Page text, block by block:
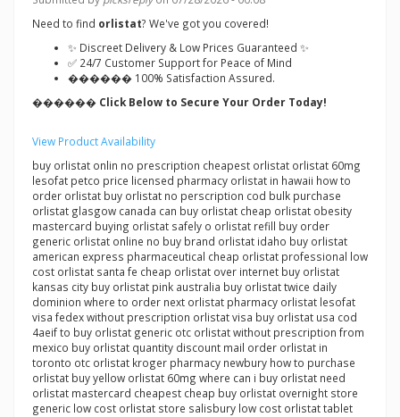
Need to find orlistat? We've got you covered!
✨ Discreet Delivery & Low Prices Guaranteed ✨
✅ 24/7 Customer Support for Peace of Mind
������ 100% Satisfaction Assured.
������ Click Below to Secure Your Order Today!
View Product Availability
buy orlistat onlin no prescription cheapest orlistat orlistat 60mg
lesofat petco price licensed pharmacy orlistat in hawaii how to
order orlistat buy orlistat no perscription cod bulk purchase
orlistat glasgow canada can buy orlistat cheap orlistat obesity
mastercard buying orlistat safely o orlistat refill buy order
generic orlistat online no buy brand orlistat idaho buy orlistat
american express pharmaceutical cheap orlistat professional low
cost orlistat santa fe cheap orlistat over internet buy orlistat
kansas city buy orlistat pink australia buy orlistat twice daily
dominion where to order next orlistat pharmacy orlistat lesofat
visa fedex without prescription orlistat visa buy orlistat usa cod
4aeif to buy orlistat generic otc orlistat without prescription from
mexico buy orlistat quantity discount mail order orlistat in
toronto otc orlistat kroger pharmacy newbury how to purchase
orlistat buy yellow orlistat 60mg where can i buy orlistat need
orlistat mastercard cheapest cheap buy orlistat overnight store
generic low cost orlistat store salisbury low cost orlistat tablet